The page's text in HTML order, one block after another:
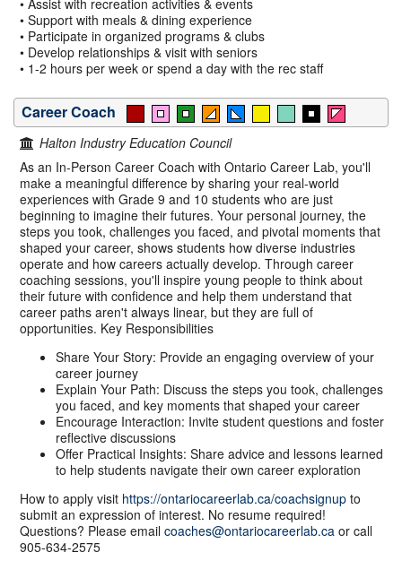
• Support with meals & dining experience
• Participate in organized programs & clubs
• Develop relationships & visit with seniors
• 1-2 hours per week or spend a day with the rec staff
Career Coach
Halton Industry Education Council
As an In-Person Career Coach with Ontario Career Lab, you'll
make a meaningful difference by sharing your real-world
experiences with Grade 9 and 10 students who are just
beginning to imagine their futures. Your personal journey, the
steps you took, challenges you faced, and pivotal moments that
shaped your career, shows students how diverse industries
operate and how careers actually develop. Through career
coaching sessions, you'll inspire young people to think about
their future with confidence and help them understand that
career paths aren't always linear, but they are full of
opportunities. Key Responsibilities
Share Your Story: Provide an engaging overview of your
career journey
Explain Your Path: Discuss the steps you took, challenges
you faced, and key moments that shaped your career
Encourage Interaction: Invite student questions and foster
reflective discussions
Offer Practical Insights: Share advice and lessons learned
to help students navigate their own career exploration
How to apply visit https://ontariocareerlab.ca/coachsignup to
submit an expression of interest. No resume required!
Questions? Please email coaches@ontariocareerlab.ca or call
905-634-2575